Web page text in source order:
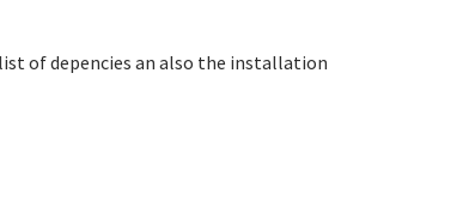
of depencies an also the installation